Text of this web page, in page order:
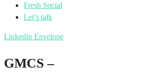
Fresh Social
Let’s talk
Linkedin Envelope
GMCS –